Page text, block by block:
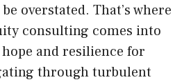
overstated. That’s where
consulting comes into
and resilience for
through turbulent